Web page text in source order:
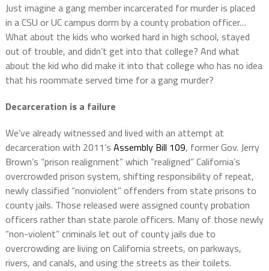
Just imagine a gang member incarcerated for murder is placed
in a CSU or UC campus dorm by a county probation officer…
What about the kids who worked hard in high school, stayed
out of trouble, and didn’t get into that college? And what
about the kid who did make it into that college who has no idea
that his roommate served time for a gang murder?
Decarceration is a failure
We’ve already witnessed and lived with an attempt at
decarceration with 2011’s Assembly Bill 109, former Gov. Jerry
Brown’s “prison realignment” which “realigned” California’s
overcrowded prison system, shifting responsibility of repeat,
newly classified “nonviolent” offenders from state prisons to
county jails. Those released were assigned county probation
officers rather than state parole officers. Many of those newly
“non-violent” criminals let out of county jails due to
overcrowding are living on California streets, on parkways,
rivers, and canals, and using the streets as their toilets.